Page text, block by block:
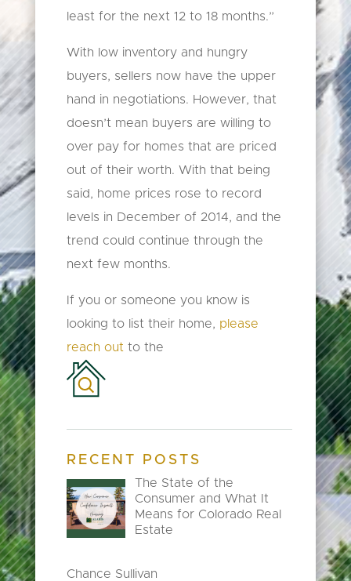
least for the next 12 to 18 months.”
With low inventory and hungry
buyers, sellers now have the upper
hand in negotiations. However, that
doesn’t mean buyers are willing to
over pay for homes that are priced
out of their worth. With that being
said, home prices rose to record
levels in December of 2014, and the
trend could continue through the
next few months.
If you or someone you know is
looking to list their home, please
reach out to the
RECENT POSTS
The State of the
Consumer and What It
Means for Colorado Real
Estate
Chance Sullivan